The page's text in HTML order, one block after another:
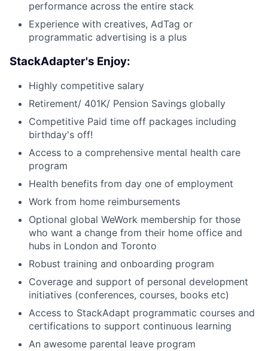
performance across the entire stack
Experience with creatives, AdTag or
programmatic advertising is a plus
StackAdapter's Enjoy:
Highly competitive salary
Retirement/ 401K/ Pension Savings globally
Competitive Paid time off packages including
birthday's off!
Access to a comprehensive mental health care
program
Health benefits from day one of employment
Work from home reimbursements
Optional global WeWork membership for those
who want a change from their home office and
hubs in London and Toronto
Robust training and onboarding program
Coverage and support of personal development
initiatives (conferences, courses, books etc)
Access to StackAdapt programmatic courses and
certifications to support continuous learning
An awesome parental leave program